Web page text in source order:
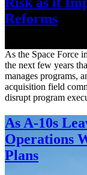
Reforms
As the Space Force
the next few years
manages programs,
acquisition field
disrupt program
As A-10s
Operations
Plans